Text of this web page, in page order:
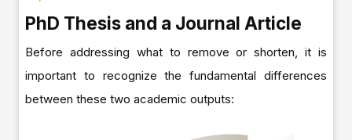
PhD Thesis and a Journal Article
Before addressing what to remove or shorten, it is
important to recognize the fundamental differences
between these two academic outputs: